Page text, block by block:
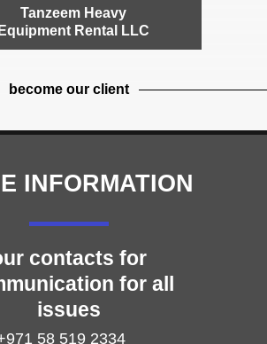
Tanzeem Heavy
Equipment Rental LLC
become our client
INFORMATION
contacts for
for all
issues
58 519 2334